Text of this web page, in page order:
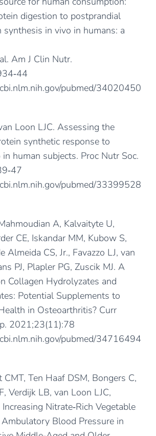
digestion to postprandial
synthesis in vivo in humans: a
Am J Clin Nutr.
pubmed/34020450
Loon LJC. Assessing the
synthetic response to
human subjects. Proc Nutr Soc.
pubmed/33399528
A, Kalvaityte U,
CE, Iskandar MM, Kubow S,
Almeida CS, Jr., Favazzo LJ, van
PJ, Plapler PG, Zuscik MJ. A
Collagen Hydrolyzates and
Potential Supplements to
in Osteoarthritis? Curr
2021;23(11):78
pubmed/34716494
Ten Haaf DSM, Bongers C,
Verdijk LB, van Loon LJC,
Nitrate‐Rich Vegetable
Blood Pressure in